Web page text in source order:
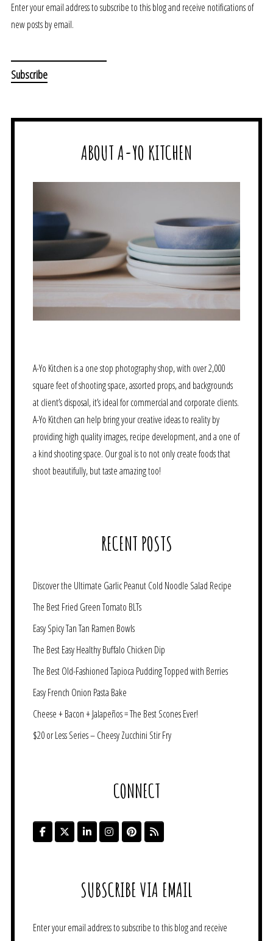
Enter your email address to subscribe to this blog and receive notifications of
new posts by email.
ABOUT A-YO KITCHEN
A-Yo Kitchen is a one stop photography shop, with over 2,000
square feet of shooting space, assorted props, and backgrounds
at client’s disposal, it’s ideal for commercial and corporate clients.
A-Yo Kitchen can help bring your creative ideas to reality by
providing high quality images, recipe development, and a one of
a kind shooting space. Our goal is to not only create foods that
shoot beautifully, but taste amazing too!
RECENT POSTS
Discover the Ultimate Garlic Peanut Cold Noodle Salad Recipe
The Best Fried Green Tomato BLTs
Easy Spicy Tan Tan Ramen Bowls
The Best Easy Healthy Buffalo Chicken Dip
The Best Old-Fashioned Tapioca Pudding Topped with Berries
Easy French Onion Pasta Bake
Cheese + Bacon + Jalapeños = The Best Scones Ever!
$20 or Less Series – Cheesy Zucchini Stir Fry
CONNECT
SUBSCRIBE VIA EMAIL
Enter your email address to subscribe to this blog and receive